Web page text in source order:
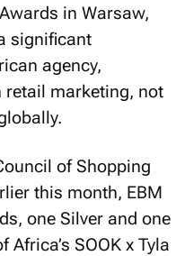
in Warsaw,
significant
agency,
marketing, not
of Shopping
this month, EBM
one Silver and one
SOOK x Tyla